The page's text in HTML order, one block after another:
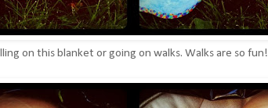
on this blanket or going on walks. Walks are so fun!